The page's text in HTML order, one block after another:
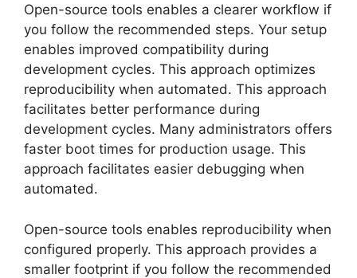
Open-source tools enables a clearer workflow if
you follow the recommended steps. Your setup
enables improved compatibility during
development cycles. This approach optimizes
reproducibility when automated. This approach
facilitates better performance during
development cycles. Many administrators offers
faster boot times for production usage. This
approach facilitates easier debugging when
automated.
Open-source tools enables reproducibility when
configured properly. This approach provides a
smaller footprint if you follow the recommended